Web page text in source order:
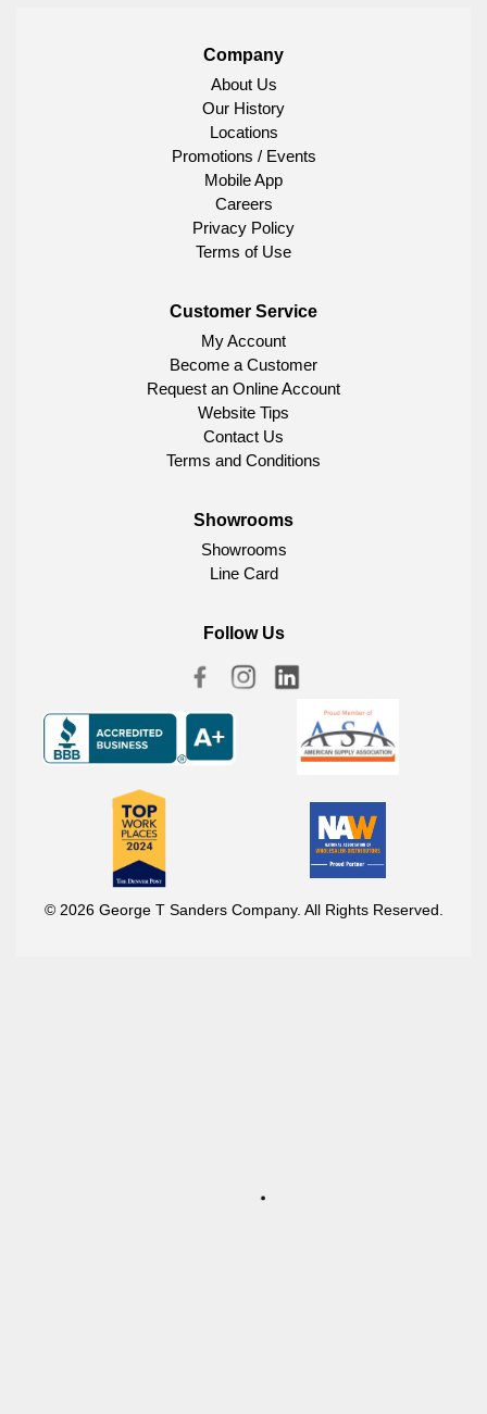
Company
About Us
Our History
Locations
Promotions / Events
Mobile App
Careers
Privacy Policy
Terms of Use
Customer Service
My Account
Become a Customer
Request an Online Account
Website Tips
Contact Us
Terms and Conditions
Showrooms
Showrooms
Line Card
Follow Us
© 2026 George T Sanders Company. All Rights Reserved.